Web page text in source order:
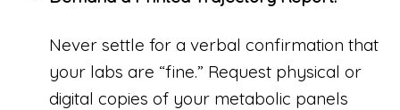
Never settle for a verbal confirmation that
your labs are “fine.” Request physical or
digital copies of your metabolic panels